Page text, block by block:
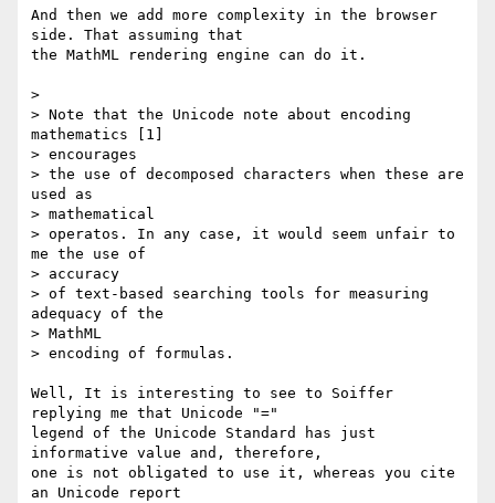
And then we add more complexity in the browser
side. That assuming that
the MathML rendering engine can do it.
>
> Note that the Unicode note about encoding
mathematics [1]
> encourages
> the use of decomposed characters when these are
used as
> mathematical
> operatos. In any case, it would seem unfair to
me the use of
> accuracy
> of text-based searching tools for measuring
adequacy of the
> MathML
> encoding of formulas.
Well, It is interesting to see to Soiffer
replying me that Unicode "="
legend of the Unicode Standard has just
informative value and, therefore,
one is not obligated to use it, whereas you cite
an Unicode report